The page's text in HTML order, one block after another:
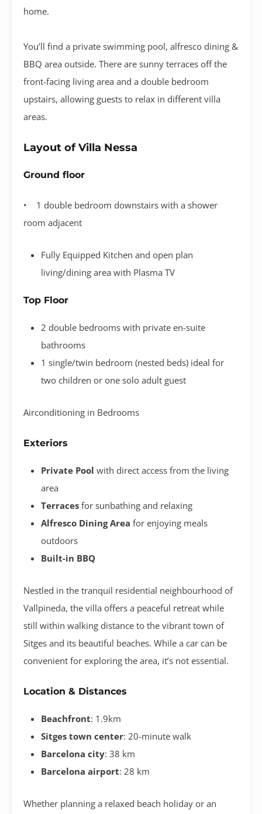
home.
You’ll find a private swimming pool, alfresco dining &
BBQ area outside. There are sunny terraces off the
front-facing living area and a double bedroom
upstairs, allowing guests to relax in different villa
areas.
Layout of Villa Nessa
Ground floor
• 1 double bedroom downstairs with a shower
room adjacent
Fully Equipped Kitchen and open plan
living/dining area with Plasma TV
Top Floor
2 double bedrooms with private en-suite
bathrooms
1 single/twin bedroom (nested beds) ideal for
two children or one solo adult guest
Airconditioning in Bedrooms
Exteriors
Private Pool with direct access from the living
area
Terraces for sunbathing and relaxing
Alfresco Dining Area for enjoying meals
outdoors
Built-in BBQ
Nestled in the tranquil residential neighbourhood of
Vallpineda, the villa offers a peaceful retreat while
still within walking distance to the vibrant town of
Sitges and its beautiful beaches. While a car can be
convenient for exploring the area, it’s not essential.
Location & Distances
Beachfront: 1.9km
Sitges town center: 20-minute walk
Barcelona city: 38 km
Barcelona airport: 28 km
Whether planning a relaxed beach holiday or an